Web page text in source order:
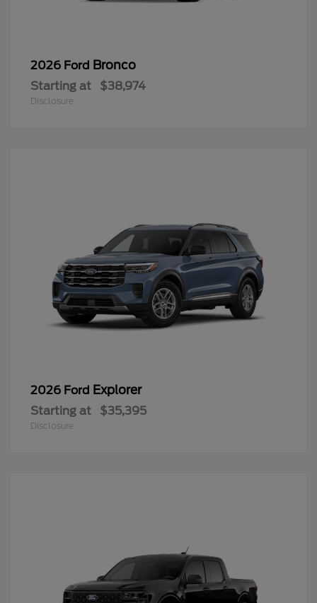
2026 Ford Bronco
Starting at $38,974
Disclosure
2026 Ford Explorer
Starting at $35,395
Disclosure